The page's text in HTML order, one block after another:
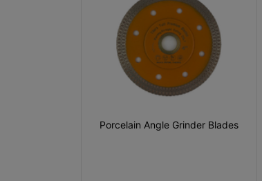
Porcelain Angle Grinder Blades